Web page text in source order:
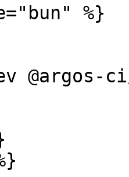
%}
@argos-